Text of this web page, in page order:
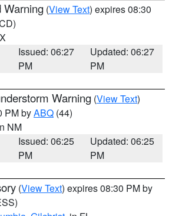
Warning (View Text) expires 08:30
Issued: 06:27
PM
Updated: 06:27
PM
Warning (View Text)
PM byABQ (44)
NM
Issued: 06:25
PM
Updated: 06:25
PM
(View Text) expires 08:30 PM by